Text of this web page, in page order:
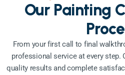
Our Painting
From your first call to final
professional service at every step.
quality results and complete